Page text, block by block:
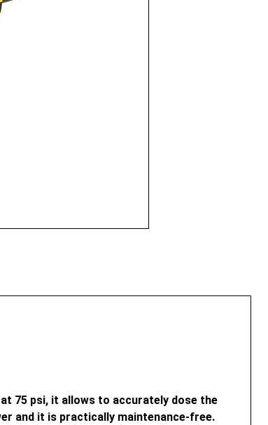
75 psi, it allows to accurately dose the
and it is practically maintenance-free.